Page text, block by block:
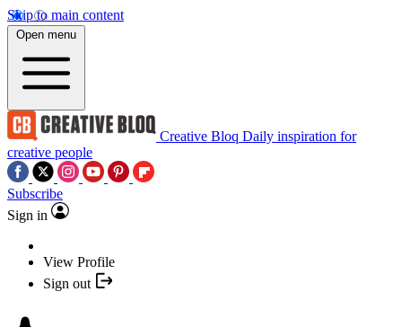
Skip to main content
Open menu
Creative Bloq Daily inspiration for
creative people
Subscribe
Sign in
View Profile
Sign out